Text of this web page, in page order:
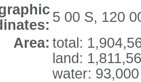
5 00 S, 120
Area: total:
land:
water: